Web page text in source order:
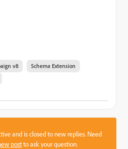
v8
Schema Extension
and is closed to new replies. Need
postto ask your question.